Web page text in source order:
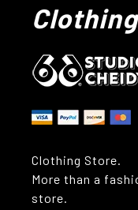
Clothing Store.
More than a
store.